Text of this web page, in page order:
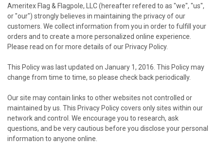
Ameritex Flag & Flagpole, LLC (hereafter refered to as "we", "us",
or "our") strongly believes in maintaining the privacy of our
customers. We collect information from you in order to fulfill your
orders and to create a more personalized online experience.
Please read on for more details of our Privacy Policy.
This Policy was last updated on January 1, 2016. This Policy may
change from time to time, so please check back periodically.
Our site may contain links to other websites not controlled or
maintained by us. This Privacy Policy covers only sites within our
network and control. We encourage you to research, ask
questions, and be very cautious before you disclose your personal
information to anyone online.